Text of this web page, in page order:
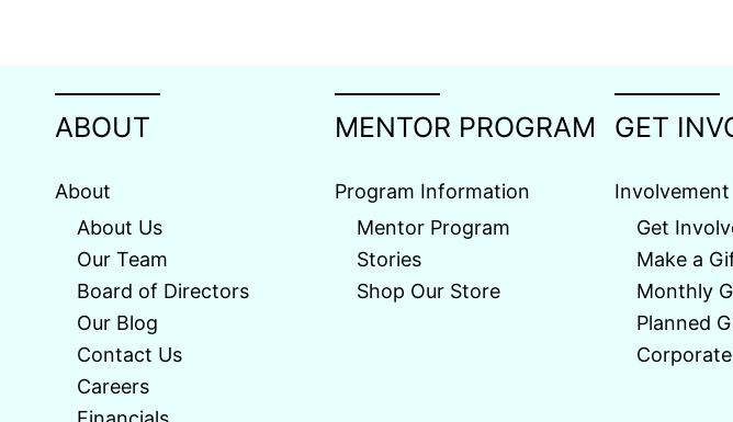
ABOUT
About
About Us
Our Team
Board of Directors
Our Blog
Contact Us
Careers
MENTOR PROGRAM
Program Information
Mentor Program
Stories
Shop Our Store
GET
Involvement
Get
Make a
Monthly
Planned